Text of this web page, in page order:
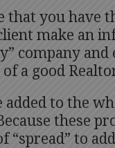
that you have
make an
company
a good
to the
these
“spread” to